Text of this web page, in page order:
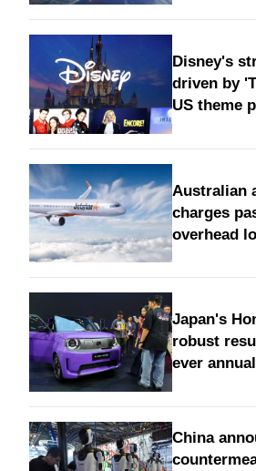
Disney's
driven by
US theme
Australian
charges
overhead
Japan's
robust
ever
China